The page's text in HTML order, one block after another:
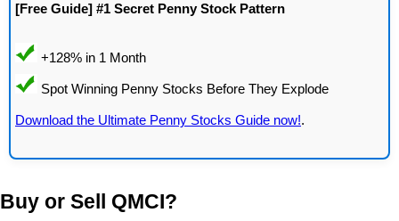
[Free Guide] #1 Secret Penny Stock Pattern
Download the Ultimate Penny Stocks Guide now!.
Buy or Sell QMCI?